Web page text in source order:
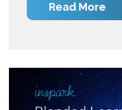
Read More